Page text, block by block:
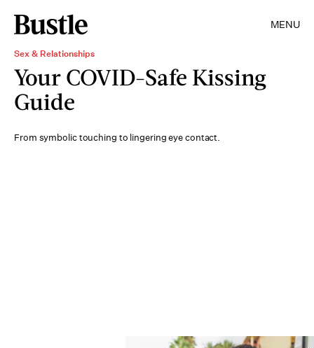
MENU
Sex & Relationships
Your COVID-Safe Kissing
Guide
From symbolic touching to lingering eye contact.